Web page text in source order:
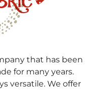
that has been
for many years.
versatile. We offer